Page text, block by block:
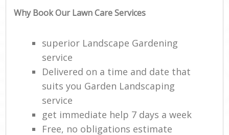
Why Book Our Lawn Care Services
superior Landscape Gardening
service
Delivered on a time and date that
suits you Garden Landscaping
service
get immediate help 7 days a week
Free, no obligations estimate